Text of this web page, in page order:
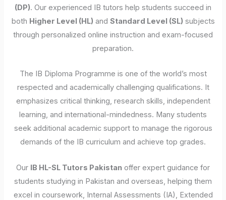
(DP). Our experienced IB tutors help students succeed in
both Higher Level (HL) and Standard Level (SL) subjects
through personalized online instruction and exam-focused
preparation.
The IB Diploma Programme is one of the world’s most
respected and academically challenging qualifications. It
emphasizes critical thinking, research skills, independent
learning, and international-mindedness. Many students
seek additional academic support to manage the rigorous
demands of the IB curriculum and achieve top grades.
Our IB HL-SL Tutors Pakistan offer expert guidance for
students studying in Pakistan and overseas, helping them
excel in coursework, Internal Assessments (IA), Extended